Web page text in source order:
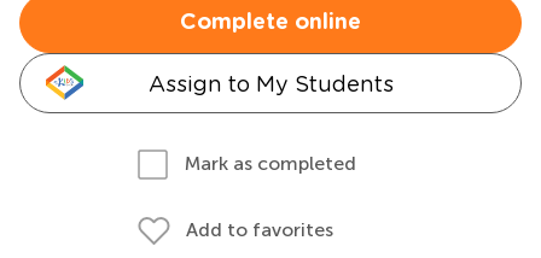
Complete online
Assign to My Students
Mark as completed
Add to favorites